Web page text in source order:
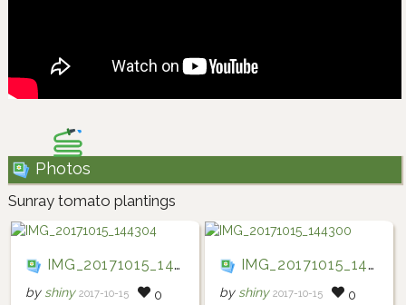
Photos
Sunray tomato plantings
IMG_20171015_144304
by shiny 2017-10-15 0
IMG_20171015_144300
by shiny 2017-10-15 0